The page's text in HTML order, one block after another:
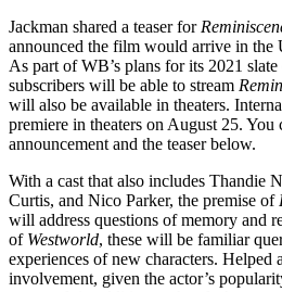
Jackman shared a teaser for
announced the film would arrive in the
As part of WB’s plans for its 2021
subscribers will be able to stream
will also be available in theaters.
premiere in theaters on August 25. You
announcement and the teaser below.
With a cast that also includes Thandie
Curtis, and Nico Parker, the premise of
will address questions of memory and
of Westworld, these will be familiar
experiences of new characters. Helped
involvement, given the actor’s